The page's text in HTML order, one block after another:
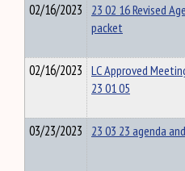
02/16/2023 23 02 16 Revised
packet
02/16/2023 LC Approved
23 01 05
03/23/2023 23 03 23 agenda